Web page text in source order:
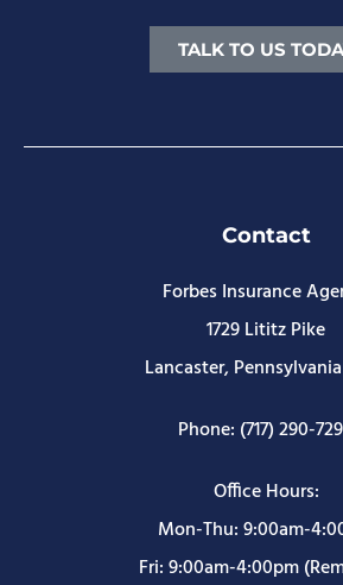
TALK TO US
Contact
Forbes Insurance
1729 Lititz Pike
Lancaster, Pennsylvania
Phone: (717) 290-
Office Hours:
Mon-Thu: 9:00am-
Fri: 9:00am-4:00pm